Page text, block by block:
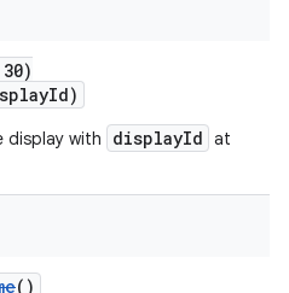
with displayId at
()